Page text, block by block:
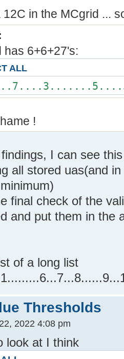
12C in the MCgrid ...
has 6+6+27's:
ALL
!
I can see
all stored uas(and
final check of the
and put them in the
of a long list
Thresholds
2022 4:08 pm
look at I think